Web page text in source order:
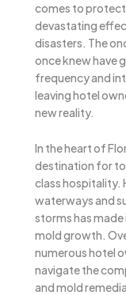
comes to
devastating
disasters. The
once knew have
frequency and
leaving hotel
new reality.
In the heart of
destination for
class hospitality.
waterways and
storms has
mold growth.
numerous hotel
navigate the
and mold